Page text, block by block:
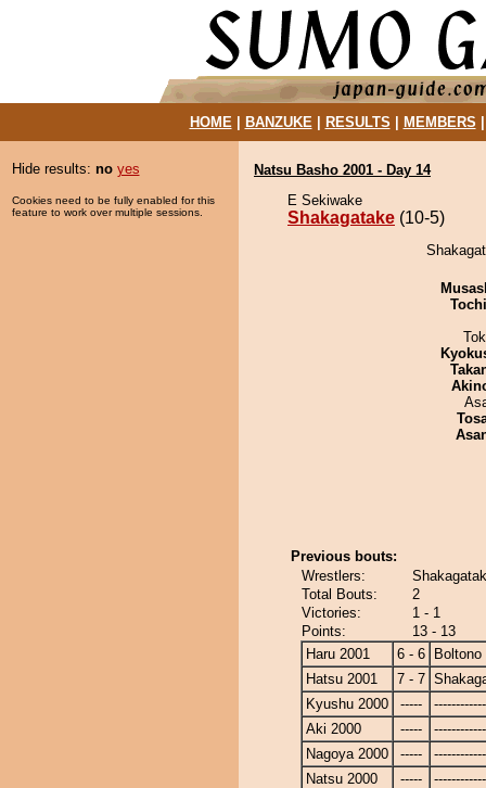
HOME| BANZUKE| RESULTS MEMBERS
Hide results: no yes
Cookies need to be fully enabled for this
feature to work over multiple sessions.
Natsu Basho 2001 - Day 14
E Sekiwake
Shakagatake (10-5)
Previous bouts:
Wrestlers:
Total Bouts:
2
Victories:
1 - 1
Points:
13 - 13
Haru 2001
6 - 6
Boltono
Hatsu 2001
7 - 7
Kyushu 2000
-----
Aki 2000
-----
Nagoya 2000
-----
Natsu 2000
-----